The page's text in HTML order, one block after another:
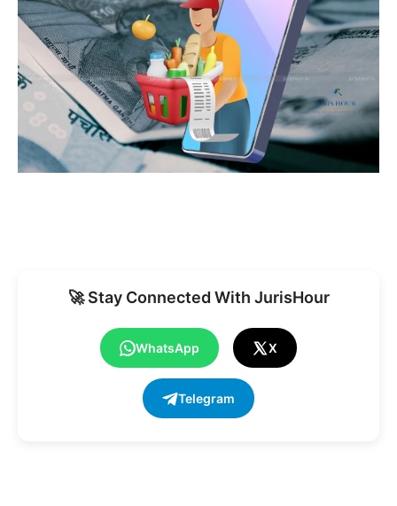
🚀 Stay Connected With JurisHour
WhatsApp X
Telegram